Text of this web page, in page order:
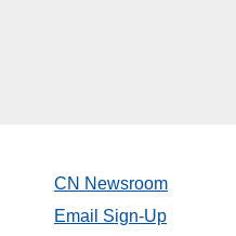
CN Newsroom
Email Sign-Up